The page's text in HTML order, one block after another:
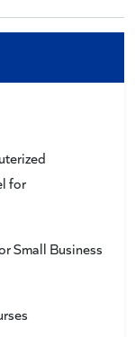
for
Small Business